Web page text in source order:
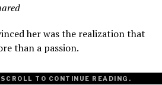
her was the realization that
than a passion.
TO CONTINUE READING.